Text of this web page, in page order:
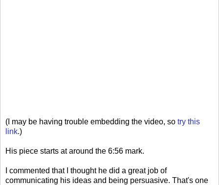
(I may be having trouble embedding the video, so try this
link.)
His piece starts at around the 6:56 mark.
I commented that I thought he did a great job of
communicating his ideas and being persuasive. That's one